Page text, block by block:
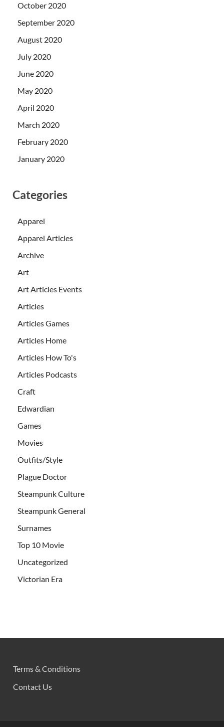
October 2020
September 2020
August 2020
July 2020
June 2020
May 2020
April 2020
March 2020
February 2020
January 2020
Categories
Apparel
Apparel Articles
Archive
Art
Art Articles Events
Articles
Articles Games
Articles Home
Articles How To's
Articles Podcasts
Craft
Edwardian
Games
Movies
Outfits/Style
Plague Doctor
Steampunk Culture
Steampunk General
Surnames
Top 10 Movie
Uncategorized
Victorian Era
Terms & Conditions
Contact Us